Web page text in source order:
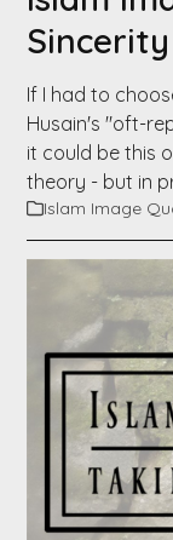
Sincerity
If I had to
Husain's "oft-
it could be this
theory - but in
Islam Image